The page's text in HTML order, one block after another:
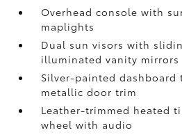
Overhead console with
maplights
Dual sun visors with
illuminated vanity mirrors
Silver-painted dashboard
metallic door trim
Leather-trimmed heated
wheel with audio